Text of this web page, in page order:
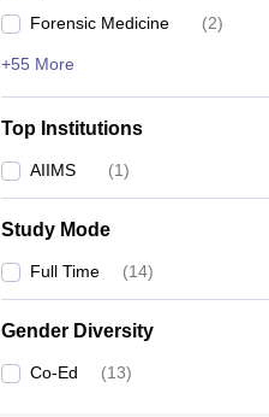
Forensic Medicine (2)
+55 More
Top Institutions
AIIMS (1)
Study Mode
Full Time (14)
Gender Diversity
Co-Ed (13)